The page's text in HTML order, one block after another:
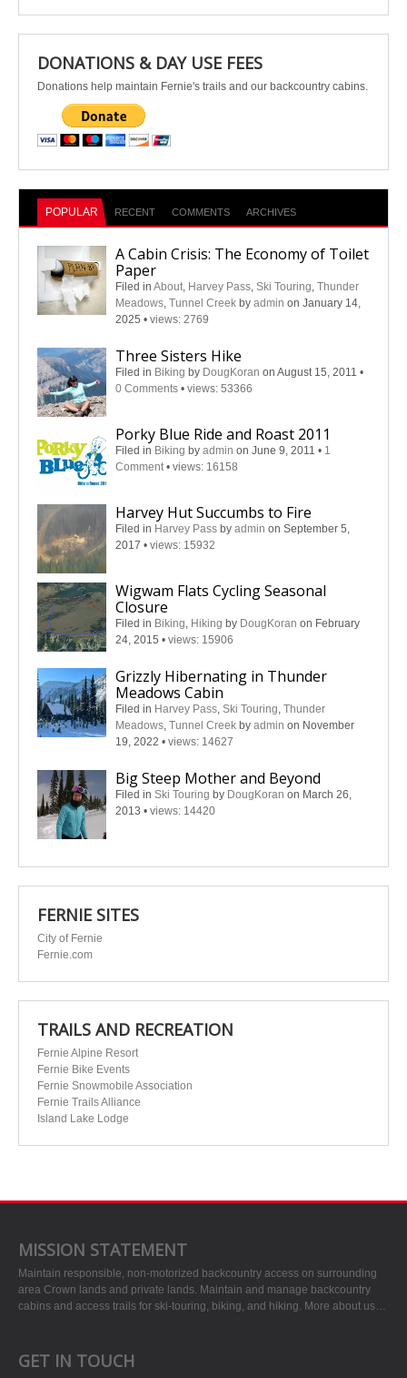
DONATIONS & DAY USE FEES
Donations help maintain Fernie's trails and our backcountry cabins.
POPULAR RECENT COMMENTS ARCHIVES
A Cabin Crisis: The Economy of Toilet
Paper
Filed in About, Harvey Pass, Ski Touring, Thunder
Meadows, Tunnel Creek by admin on January 14,
2025 • views: 2769
Three Sisters Hike
Filed in Biking by DougKoran on August 15, 2011 •
0 Comments • views: 53366
Porky Blue Ride and Roast 2011
Filed in Biking by admin on June 9, 2011 • 1
Comment • views: 16158
Harvey Hut Succumbs to Fire
Filed in Harvey Pass by admin on September 5,
2017 • views: 15932
Wigwam Flats Cycling Seasonal
Closure
Filed in Biking, Hiking by DougKoran on February
24, 2015 • views: 15906
Grizzly Hibernating in Thunder
Meadows Cabin
Filed in Harvey Pass, Ski Touring, Thunder
Meadows, Tunnel Creek by admin on November
19, 2022 • views: 14627
Big Steep Mother and Beyond
Filed in Ski Touring by DougKoran on March 26,
2013 • views: 14420
FERNIE SITES
City of Fernie
Fernie.com
TRAILS AND RECREATION
Fernie Alpine Resort
Fernie Bike Events
Fernie Snowmobile Association
Fernie Trails Alliance
Island Lake Lodge
MISSION STATEMENT
Maintain responsible, non-motorized backcountry access on surrounding
area Crown lands and private lands. Maintain and manage backcountry
cabins and access trails for ski-touring, biking, and hiking. More about us…
GET IN TOUCH